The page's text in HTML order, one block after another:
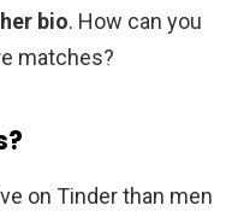
bio. How can you
matches?
on Tinder than men